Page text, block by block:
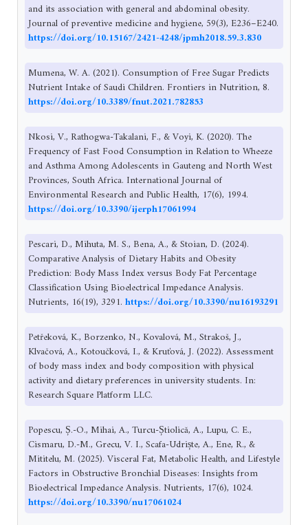
and its association with general and abdominal obesity.
Journal of preventive medicine and hygiene, 59(3), E236–E240.
https://doi.org/10.15167/2421-4248/jpmh2018.59.3.830
Mumena, W. A. (2021). Consumption of Free Sugar Predicts
Nutrient Intake of Saudi Children. Frontiers in Nutrition, 8.
https://doi.org/10.3389/fnut.2021.782853
Nkosi, V., Rathogwa-Takalani, F., & Voyi, K. (2020). The
Frequency of Fast Food Consumption in Relation to Wheeze
and Asthma Among Adolescents in Gauteng and North West
Provinces, South Africa. International Journal of
Environmental Research and Public Health, 17(6), 1994.
https://doi.org/10.3390/ijerph17061994
Pescari, D., Mihuta, M. S., Bena, A., & Stoian, D. (2024).
Comparative Analysis of Dietary Habits and Obesity
Prediction: Body Mass Index versus Body Fat Percentage
Classification Using Bioelectrical Impedance Analysis.
Nutrients, 16(19), 3291. https://doi.org/10.3390/nu16193291
Petřeková, K., Borzenko, N., Kovalová, M., Strakoš, J.,
Klvačová, A., Kotoučková, I., & Kruťová, J. (2022). Assessment
of body mass index and body composition with physical
activity and dietary preferences in university students. In:
Research Square Platform LLC.
Popescu, Ș.-O., Mihai, A., Turcu-Știolică, A., Lupu, C. E.,
Cismaru, D.-M., Grecu, V. I., Scafa-Udriște, A., Ene, R., &
Mititelu, M. (2025). Visceral Fat, Metabolic Health, and Lifestyle
Factors in Obstructive Bronchial Diseases: Insights from
Bioelectrical Impedance Analysis. Nutrients, 17(6), 1024.
https://doi.org/10.3390/nu17061024